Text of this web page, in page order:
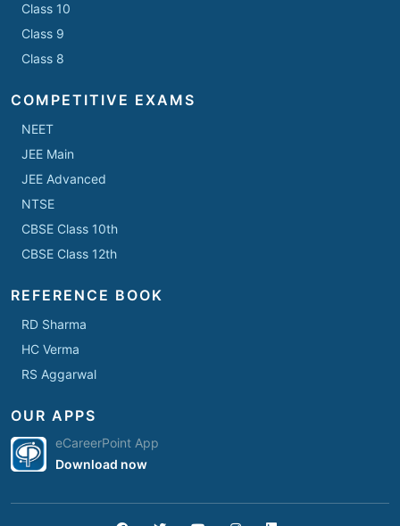
Class 10
Class 9
Class 8
COMPETITIVE EXAMS
NEET
JEE Main
JEE Advanced
NTSE
CBSE Class 10th
CBSE Class 12th
REFERENCE BOOK
RD Sharma
HC Verma
RS Aggarwal
OUR APPS
eCareerPoint App
Download now